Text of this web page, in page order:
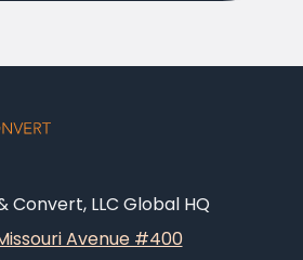
Convert, LLC Global HQ
Avenue #400